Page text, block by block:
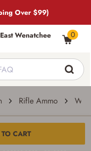
Over $99)
East Wenatchee 0
Rifle Ammo
CART